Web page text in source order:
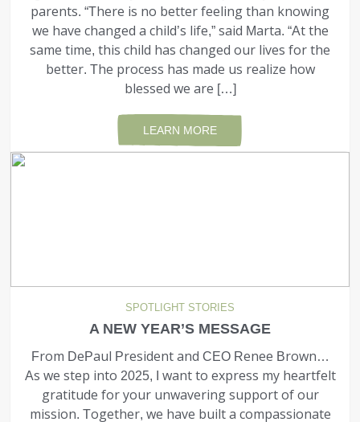
parents. “There is no better feeling than knowing
we have changed a child’s life,” said Marta. “At the
same time, this child has changed our lives for the
better. The process has made us realize how
blessed we are […]
LEARN MORE
SPOTLIGHT STORIES
A NEW YEAR’S MESSAGE
From DePaul President and CEO Renee Brown…
As we step into 2025, I want to express my heartfelt
gratitude for your unwavering support of our
mission. Together, we have built a compassionate